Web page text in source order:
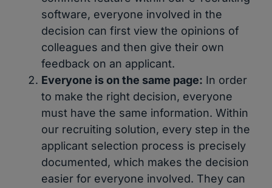
software, everyone involved in the
decision can first view the opinions of
colleagues and then give their own
feedback on an applicant.
Everyone is on the same page: In order
to make the right decision, everyone
must have the same information. Within
our recruiting solution, every step in the
applicant selection process is precisely
documented, which makes the decision
easier for everyone involved. They can